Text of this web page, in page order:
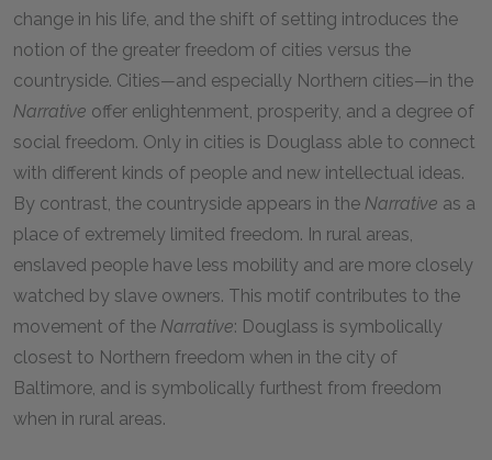
change in his life, and the shift of setting introduces the
notion of the greater freedom of cities versus the
countryside. Cities—and especially Northern cities—in the
Narrative offer enlightenment, prosperity, and a degree of
social freedom. Only in cities is Douglass able to connect
with different kinds of people and new intellectual ideas.
By contrast, the countryside appears in the Narrative as a
place of extremely limited freedom. In rural areas,
enslaved people have less mobility and are more closely
watched by slave owners. This motif contributes to the
movement of the Narrative: Douglass is symbolically
closest to Northern freedom when in the city of
Baltimore, and is symbolically furthest from freedom
when in rural areas.